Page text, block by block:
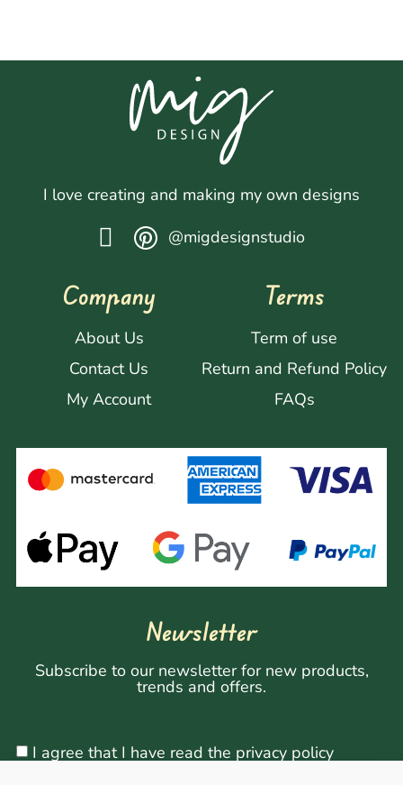
I love creating and making my own designs
@migdesignstudio
Company
About Us
Contact Us
My Account
Terms
Term of use
Return and Refund Policy
FAQs
Newsletter
Subscribe to our newsletter for new products,
trends and offers.
I agree that I have read the privacy policy